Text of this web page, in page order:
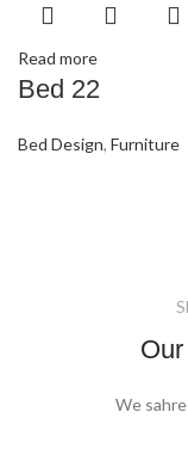
Read more
Bed 22
Bed Design, Furniture
We